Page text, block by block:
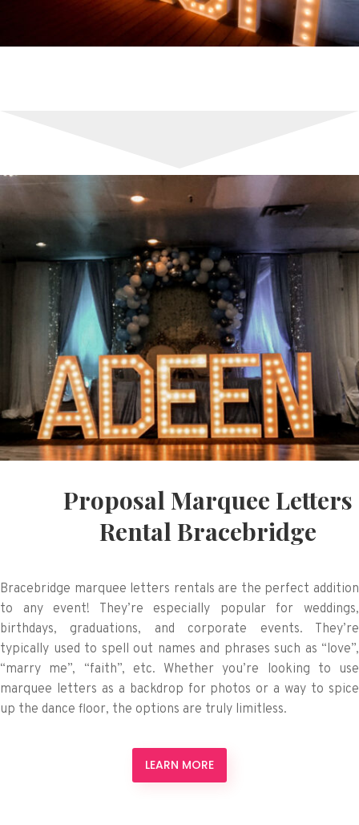
Proposal Marquee Letters
Rental Bracebridge
Bracebridge marquee letters rentals are the perfect addition
to any event! They’re especially popular for weddings,
birthdays, graduations, and corporate events. They’re
typically used to spell out names and phrases such as “love”,
“marry me”, “faith”, etc. Whether you’re looking to use
marquee letters as a backdrop for photos or a way to spice
up the dance floor, the options are truly limitless.
LEARN MORE